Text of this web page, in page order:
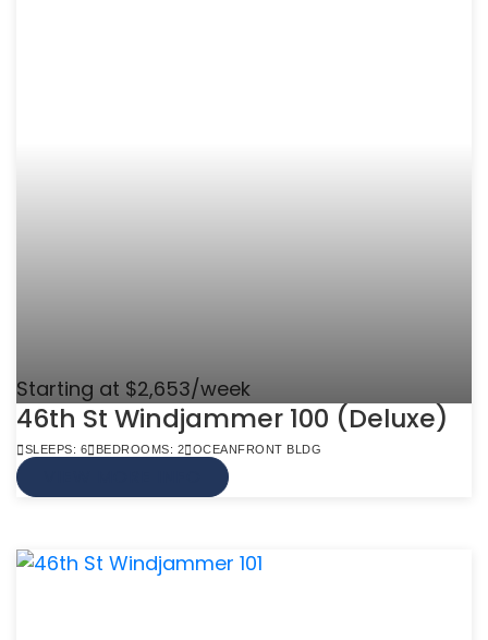
Starting at $2,653/week
46th St Windjammer 100 (Deluxe)
SLEEPS: 6 BEDROOMS: 2 OCEANFRONT BLDG